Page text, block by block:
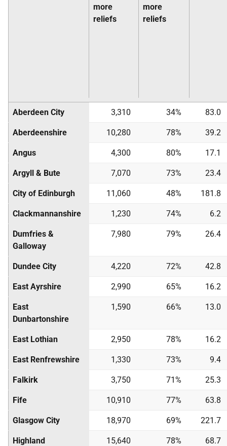
more
reliefs
more
reliefs
Aberdeen City 3,310 34% 83.0
Aberdeenshire 10,280 78% 39.2
Angus 4,300 80% 17.1
Argyll & Bute 7,070 73% 23.4
City of Edinburgh 11,060 48% 181.8
Clackmannanshire 1,230 74% 6.2
Dumfries &
Galloway
7,980 79% 26.4
Dundee City 4,220 72% 42.8
East Ayrshire 2,990 65% 16.2
East
Dunbartonshire
1,590 66% 13.0
East Lothian 2,950 78% 16.2
East Renfrewshire 1,330 73% 9.4
Falkirk 3,750 71% 25.3
Fife 10,910 77% 63.8
Glasgow City 18,970 69% 221.7
Highland 15,640 78% 68.7